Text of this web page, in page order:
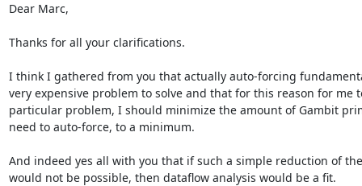
Dear Marc,
Thanks for all your clarifications.
I think I gathered from you that actually auto-forcing
very expensive problem to solve and that for this reason for me
particular problem, I should minimize the amount of Gambit
need to auto-force, to a minimum.
And indeed yes all with you that if such a simple reduction of
would not be possible, then dataflow analysis would be a fit.